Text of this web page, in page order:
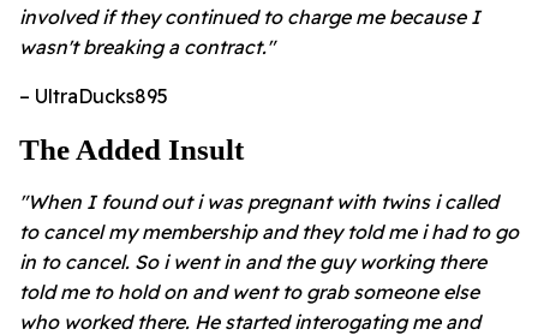
involved if they continued to charge me because I
wasn't breaking a contract."
– UltraDucks895
The Added Insult
"When I found out i was pregnant with twins i called
to cancel my membership and they told me i had to go
in to cancel. So i went in and the guy working there
told me to hold on and went to grab someone else
who worked there. He started interogating me and